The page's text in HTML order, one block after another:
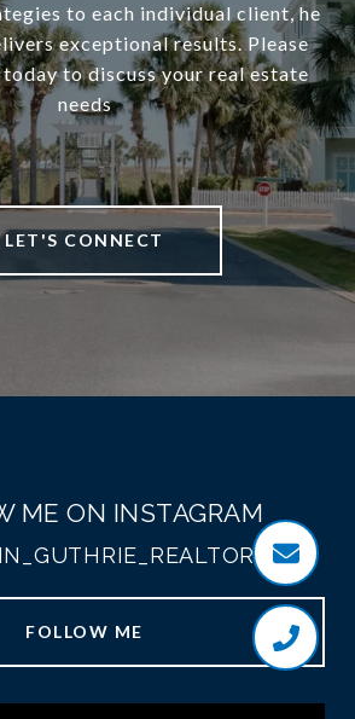
to each individual client, he
exceptional results. Please
to discuss your real estate
needs
LET'S CONNECT
ME ON INSTAGRAM
FOLLOW ME